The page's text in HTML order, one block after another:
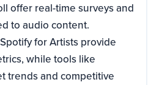
offer real-time surveys and
to audio content.
for Artists provide
while tools like
trends and competitive